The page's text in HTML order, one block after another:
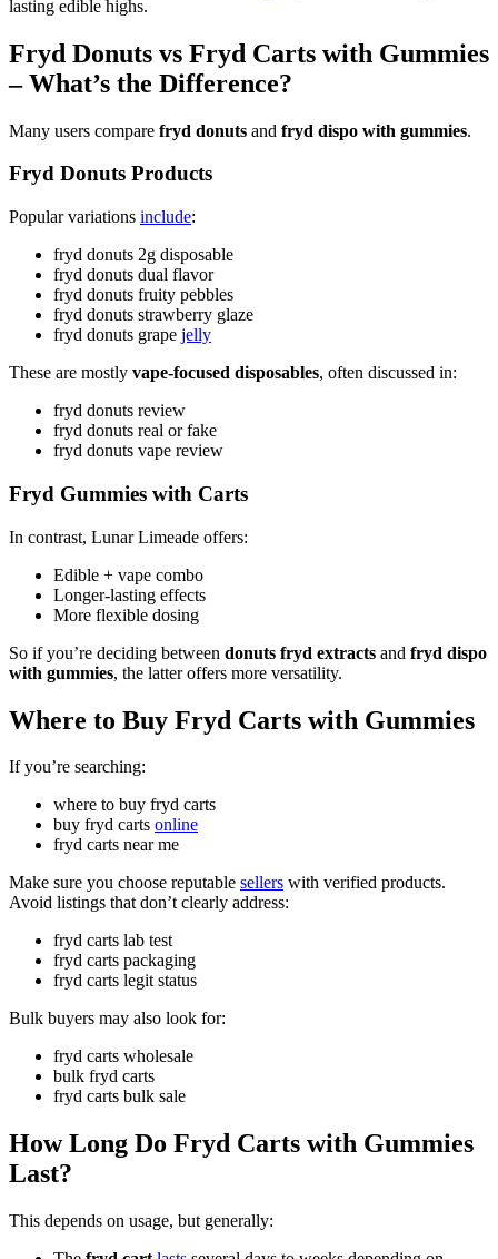
lasting edible highs.
Fryd Donuts vs Fryd Carts with Gummies
– What’s the Difference?
Many users compare fryd donuts and fryd dispo with gummies.
Fryd Donuts Products
Popular variations include:
fryd donuts 2g disposable
fryd donuts dual flavor
fryd donuts fruity pebbles
fryd donuts strawberry glaze
fryd donuts grape jelly
These are mostly vape-focused disposables, often discussed in:
fryd donuts review
fryd donuts real or fake
fryd donuts vape review
Fryd Gummies with Carts
In contrast, Lunar Limeade offers:
Edible + vape combo
Longer-lasting effects
More flexible dosing
So if you’re deciding between donuts fryd extracts and fryd dispo
with gummies, the latter offers more versatility.
Where to Buy Fryd Carts with Gummies
If you’re searching:
where to buy fryd carts
buy fryd carts online
fryd carts near me
Make sure you choose reputable sellers with verified products.
Avoid listings that don’t clearly address:
fryd carts lab test
fryd carts packaging
fryd carts legit status
Bulk buyers may also look for:
fryd carts wholesale
bulk fryd carts
fryd carts bulk sale
How Long Do Fryd Carts with Gummies
Last?
This depends on usage, but generally: